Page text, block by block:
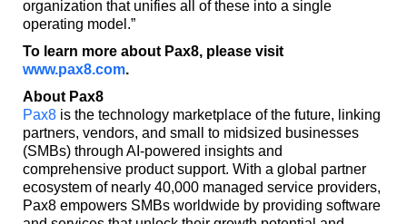
organization that unifies all of these into a single
operating model.”
To learn more about Pax8, please visit
www.pax8.com.
About Pax8
Pax8is the technology marketplace of the future, linking
partners, vendors, and small to midsized businesses
(SMBs) through AI-powered insights and
comprehensive product support. With a global partner
ecosystem of nearly 40,000 managed service providers,
Pax8 empowers SMBs worldwide by providing software